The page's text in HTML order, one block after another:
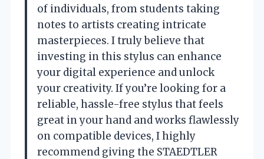
of individuals, from students taking
notes to artists creating intricate
masterpieces. I truly believe that
investing in this stylus can enhance
your digital experience and unlock
your creativity. If you’re looking for a
reliable, hassle-free stylus that feels
great in your hand and works flawlessly
on compatible devices, I highly
recommend giving the STAEDTLER